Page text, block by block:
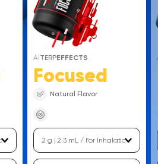
AITERPEFFECTS
Focused
Natural Flavor